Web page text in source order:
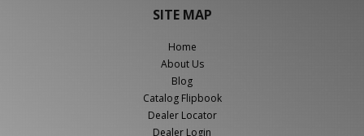
SITE MAP
Home
About Us
Blog
Catalog Flipbook
Dealer Locator
Dealer Login